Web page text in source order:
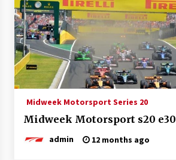
Midweek Motorsport Series 20
Midweek Motorsport s20 e30
admin 12 months ago